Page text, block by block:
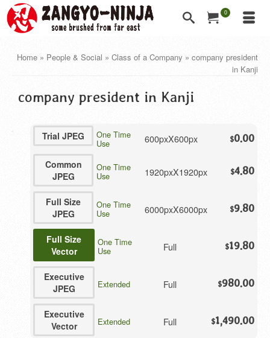
0
Home » People & Social » Class of a Company » company president
in Kanji
company president in Kanji
Trial JPEG One Time
Use 600pxX600px $0.00
Common
JPEG
One Time
Use 1920pxX1920px $4.80
Full Size
JPEG
One Time
Use 6000pxX6000px $9.80
Full Size
Vector
One Time
Use Full $19.80
Executive
JPEG
Extended Full $980.00
Executive
Vector
Extended Full $1,490.00